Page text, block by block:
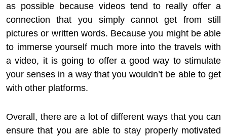
as possible because videos tend to really offer a
connection that you simply cannot get from still
pictures or written words. Because you might be able
to immerse yourself much more into the travels with
a video, it is going to offer a good way to stimulate
your senses in a way that you wouldn’t be able to get
with other platforms.
Overall, there are a lot of different ways that you can
ensure that you are able to stay properly motivated